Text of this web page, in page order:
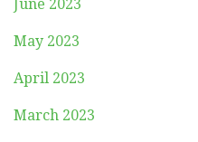
June 2023
May 2023
April 2023
March 2023